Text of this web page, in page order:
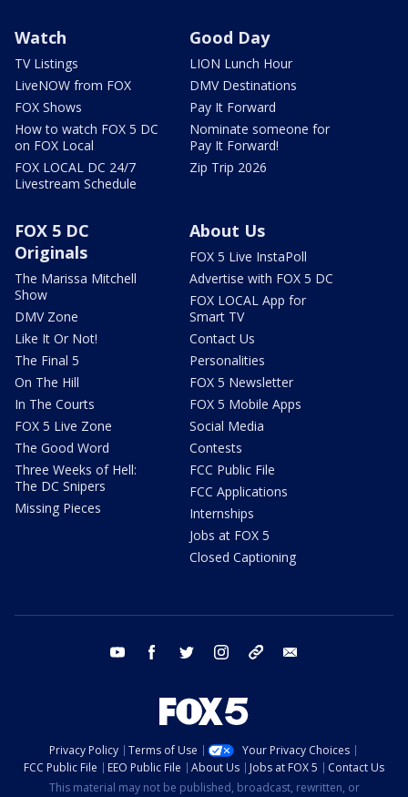
Watch
TV Listings
LiveNOW from FOX
FOX Shows
How to watch FOX 5 DC
on FOX Local
FOX LOCAL DC 24/7
Livestream Schedule
Good Day
LION Lunch Hour
DMV Destinations
Pay It Forward
Nominate someone for
Pay It Forward!
Zip Trip 2026
FOX 5 DC
Originals
The Marissa Mitchell
Show
DMV Zone
Like It Or Not!
The Final 5
On The Hill
In The Courts
FOX 5 Live Zone
The Good Word
Three Weeks of Hell:
The DC Snipers
Missing Pieces
About Us
FOX 5 Live InstaPoll
Advertise with FOX 5 DC
FOX LOCAL App for
Smart TV
Contact Us
Personalities
FOX 5 Newsletter
FOX 5 Mobile Apps
Social Media
Contests
FCC Public File
FCC Applications
Internships
Jobs at FOX 5
Closed Captioning
youtube facebook twitter instagram tiktok
Privacy Policy Terms of Use
Your Privacy Choices
FCC Public File
EEO Public File About Us Jobs at FOX 5
Contact Us
This material may not be published, broadcast, rewritten, or